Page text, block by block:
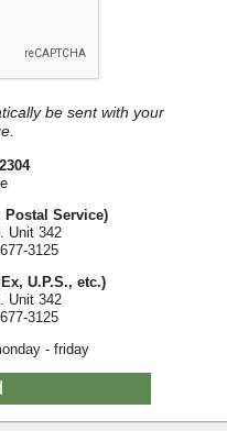
be sent with your
Postal Service)
Unit 342
3125
U.P.S., etc.)
Unit 342
3125
- friday